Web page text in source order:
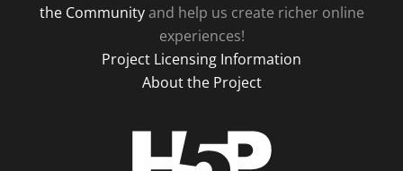
the Communityand help us create richer online
experiences!
Project Licensing Information
About the Project